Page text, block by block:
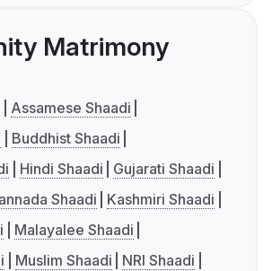
Matrimony
Assamese Shaadi
Buddhist Shaadi
Hindi Shaadi
Gujarati Shaadi
Shaadi
Kashmiri Shaadi
Malayalee Shaadi
Muslim Shaadi
NRI Shaadi